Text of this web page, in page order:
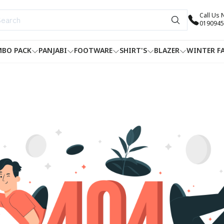
Call Us
PACK PANJABI FOOTWARE SHIRT'S BLAZER WINTER